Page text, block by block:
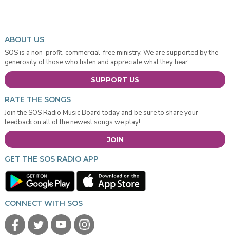
ABOUT US
SOS is a non-profit, commercial-free ministry. We are supported by the
generosity of those who listen and appreciate what they hear.
SUPPORT US
RATE THE SONGS
Join the SOS Radio Music Board today and be sure to share your
feedback on all of the newest songs we play!
JOIN
GET THE SOS RADIO APP
CONNECT WITH SOS